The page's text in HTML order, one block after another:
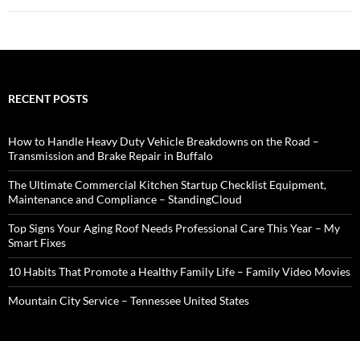
RECENT POSTS
How to Handle Heavy Duty Vehicle Breakdowns on the Road –
Transmission and Brake Repair in Buffalo
The Ultimate Commercial Kitchen Startup Checklist Equipment,
Maintenance and Compliance – StandingCloud
Top Signs Your Aging Roof Needs Professional Care This Year – My
Smart Fixes
10 Habits That Promote a Healthy Family Life – Family Video Movies
Mountain City Service – Tennessee United States